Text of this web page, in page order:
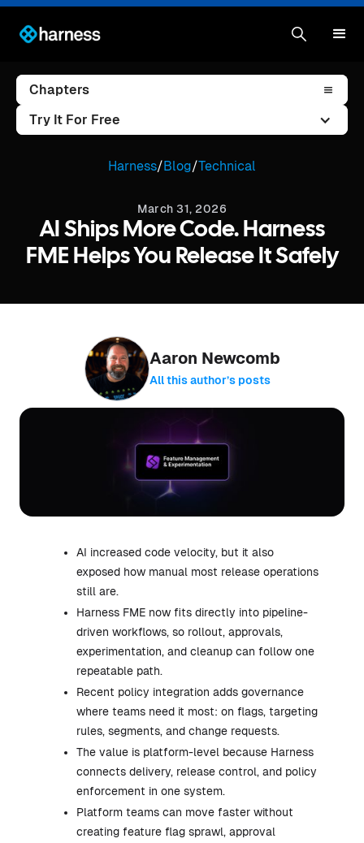
Chapters
Try It For Free
Harness/Blog/Technical
March 31, 2026
AI Ships More Code. Harness
FME Helps You Release It Safely
Aaron Newcomb
All this author’s posts
AI increased code velocity, but it also
exposed how manual most release operations
still are.
Harness FME now fits directly into pipeline-
driven workflows, so rollout, approvals,
experimentation, and cleanup can follow one
repeatable path.
Recent policy integration adds governance
where teams need it most: on flags, targeting
rules, segments, and change requests.
The value is platform-level because Harness
connects delivery, release control, and policy
enforcement in one system.
Platform teams can move faster without
creating feature flag sprawl, approval